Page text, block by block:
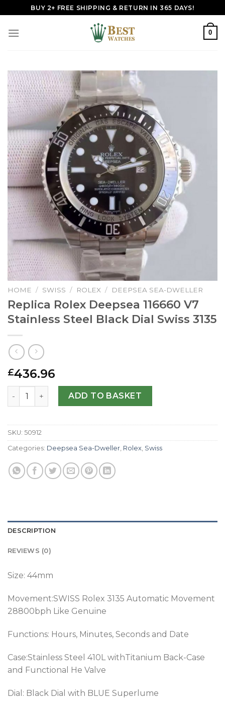
to
content
BUY 2+ FREE SHIPPING & RETURN IN 365 DAYS!
0
HOME / SWISS / ROLEX / DEEPSEA SEA-DWELLER
Replica Rolex Deepsea 116660 V7
Stainless Steel Black Dial Swiss 3135
£436.96
Replica Rolex Deepsea 116660 V7 Stainless Steel Black
ADD TO BASKET
SKU: 50912
Categories: Deepsea Sea-Dweller, Rolex, Swiss
DESCRIPTION
REVIEWS (0)
Size: 44mm
Movement:SWISS Rolex 3135 Automatic Movement
28800bph Like Genuine
Functions: Hours, Minutes, Seconds and Date
Case:Stainless Steel 410L withTitanium Back-Case
and Functional He Valve
Dial: Black Dial with BLUE Superlume